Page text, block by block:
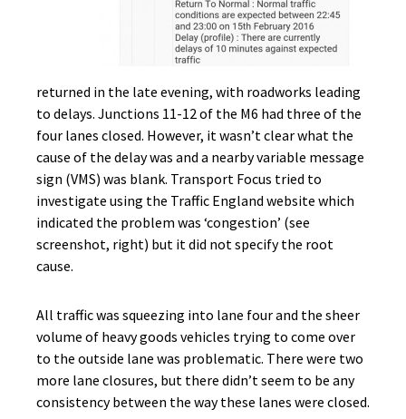
returned in the late evening, with roadworks leading
to delays. Junctions 11-12 of the M6 had three of the
four lanes closed. However, it wasn’t clear what the
cause of the delay was and a nearby variable message
sign (VMS) was blank. Transport Focus tried to
investigate using the Traffic England website which
indicated the problem was ‘congestion’ (see
screenshot, right) but it did not specify the root
cause.
All traffic was squeezing into lane four and the sheer
volume of heavy goods vehicles trying to come over
to the outside lane was problematic. There were two
more lane closures, but there didn’t seem to be any
consistency between the way these lanes were closed.